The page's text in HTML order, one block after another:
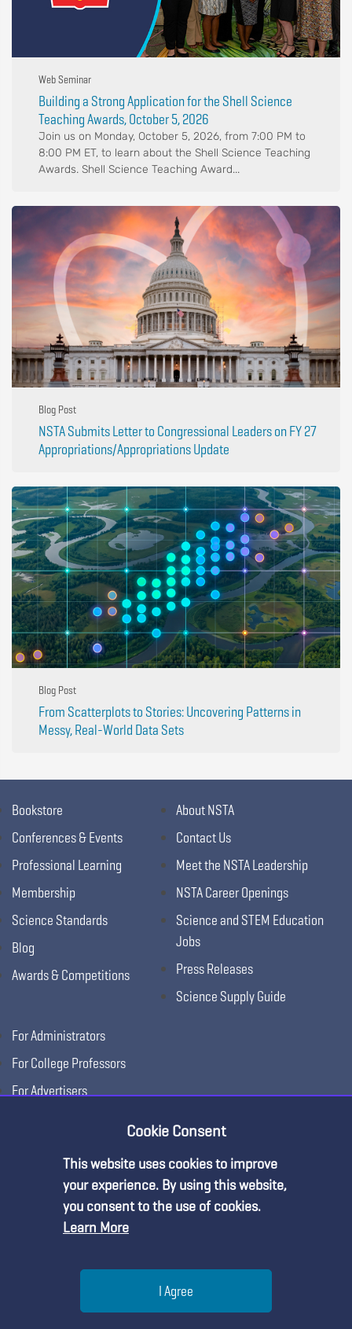
Web Seminar
Building a Strong Application for the Shell Science
Teaching Awards, October 5, 2026
Join us on Monday, October 5, 2026, from 7:00 PM to
8:00 PM ET, to learn about the Shell Science Teaching
Awards. Shell Science Teaching Award...
Blog Post
NSTA Submits Letter to Congressional Leaders on FY 27
Appropriations/Appropriations Update
Blog Post
From Scatterplots to Stories: Uncovering Patterns in
Messy, Real-World Data Sets
Bookstore
Conferences & Events
Professional Learning
Membership
Science Standards
Blog
Awards & Competitions
About NSTA
Contact Us
Meet the NSTA Leadership
NSTA Career Openings
Science and STEM Education
Jobs
Press Releases
Science Supply Guide
For Administrators
For College Professors
For Advertisers
Copyright © 2026, National Science Teaching
Terms of Use
Cookie Consent
This website uses cookies to improve
your experience. By using this website,
you consent to the use of cookies.
Learn More
I Agree